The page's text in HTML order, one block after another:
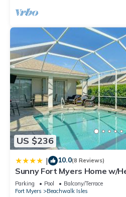
US $236
| 10.0(8 Reviews)
Sunny Fort Myers Home w/
Parking Pool
Balcony/Terrace
Fort Myers
Beachwalk Isles